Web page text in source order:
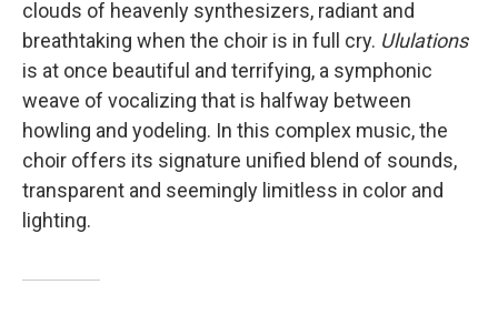
clouds of heavenly synthesizers, radiant and
breathtaking when the choir is in full cry. Ululations
is at once beautiful and terrifying, a symphonic
weave of vocalizing that is halfway between
howling and yodeling. In this complex music, the
choir offers its signature unified blend of sounds,
transparent and seemingly limitless in color and
lighting.